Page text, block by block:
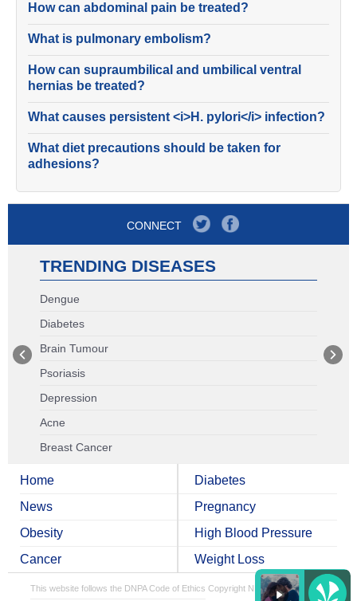
How can abdominal pain be treated?
What is pulmonary embolism?
How can supraumbilical and umbilical ventral
hernias be treated?
What causes persistent <i>H. pylori</i> infection?
What diet precautions should be taken for
adhesions?
CONNECT
TRENDING DISEASES
Dengue
Diabetes
Brain Tumour
Psoriasis
Depression
Acne
Breast Cancer
Home
News
Obesity
Cancer
Diabetes
Pregnancy
High Blood Pressure
Weight Loss
This website follows the DNPA Code of Ethics Copyright NDTV Convergence